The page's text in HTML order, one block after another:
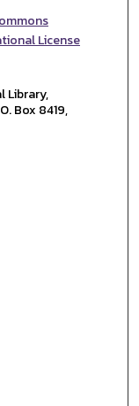
License
Library,
Box 8419,